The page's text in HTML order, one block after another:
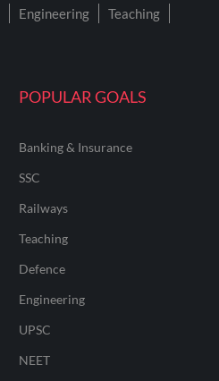
POPULAR GOALS
Banking & Insurance
SSC
Railways
Teaching
Defence
Engineering
UPSC
NEET
Engineering
Teaching